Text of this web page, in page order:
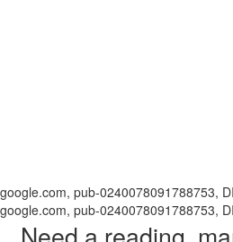
google.com, pub-0240078091788753,
google.com, pub-0240078091788753,